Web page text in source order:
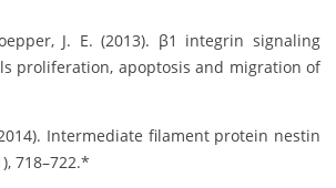
J. E. (2013). β1 integrin signaling
proliferation, apoptosis and migration of
Intermediate filament protein nestin
718–722.*